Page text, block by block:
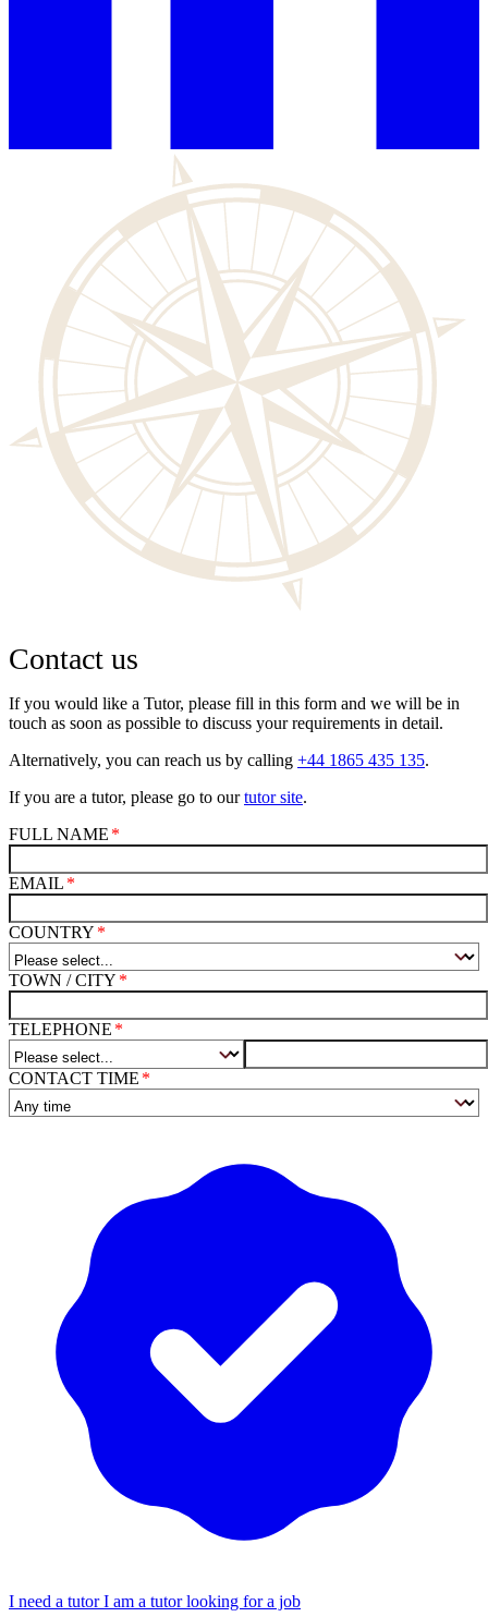
Contact us
If you would like a Tutor, please fill in this form and we will be in
touch as soon as possible to discuss your requirements in detail.
Alternatively, you can reach us by calling +44 1865 435 135.
If you are a tutor, please go to ourtutor site.
FULL NAME
EMAIL
COUNTRY
TOWN / CITY
TELEPHONE
CONTACT TIME
I need a tutorI am a tutor looking for a job